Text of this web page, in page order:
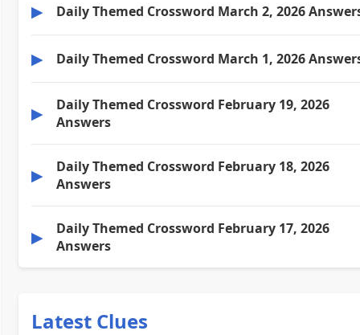
▶ Daily Themed Crossword March 2, 2026
▶ Daily Themed Crossword March 1, 2026
▶
Daily Themed Crossword February 19, 2026
Answers
▶
Daily Themed Crossword February 18, 2026
Answers
▶
Daily Themed Crossword February 17, 2026
Answers
Latest Clues